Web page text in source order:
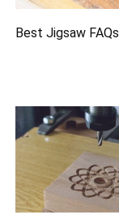
Best Jigsaw FAQs